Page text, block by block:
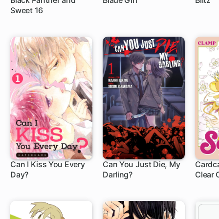
Sweet 16
22 ch
Can I Kiss You Every
Day?8 ch
Can You Just Die, My
Darling?
15 ch
Clear
1